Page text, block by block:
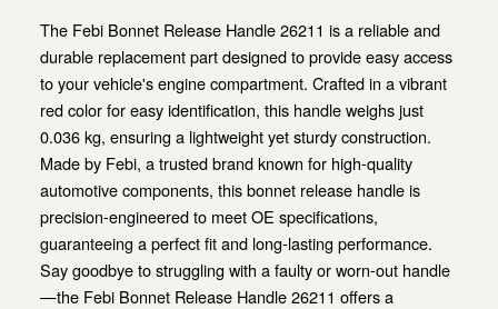
The Febi Bonnet Release Handle 26211 is a reliable and
durable replacement part designed to provide easy access
to your vehicle's engine compartment. Crafted in a vibrant
red color for easy identification, this handle weighs just
0.036 kg, ensuring a lightweight yet sturdy construction.
Made by Febi, a trusted brand known for high-quality
automotive components, this bonnet release handle is
precision-engineered to meet OE specifications,
guaranteeing a perfect fit and long-lasting performance.
Say goodbye to struggling with a faulty or worn-out handle
—the Febi Bonnet Release Handle 26211 offers a